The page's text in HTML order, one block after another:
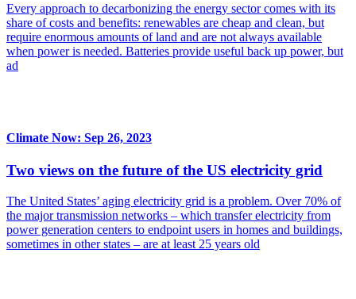
Every approach to decarbonizing the energy sector comes with its
share of costs and benefits: renewables are cheap and clean, but
require enormous amounts of land and are not always available
when power is needed. Batteries provide useful back up power, but
ad
Climate Now: Sep 26, 2023
Two views on the future of the US electricity grid
The United States’ aging electricity grid is a problem. Over 70% of
the major transmission networks – which transfer electricity from
power generation centers to endpoint users in homes and buildings,
sometimes in other states – are at least 25 years old